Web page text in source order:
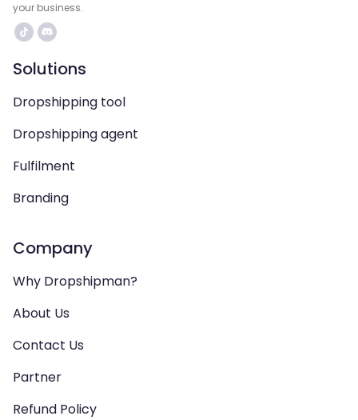
your business.
Solutions
Dropshipping tool
Dropshipping agent
Fulfilment
Branding
Company
Why Dropshipman?
About Us
Contact Us
Partner
Refund Policy